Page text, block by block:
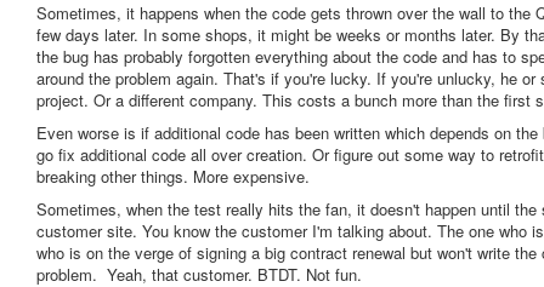
Sometimes, it happens when the code gets thrown over the wall to the
few days later. In some shops, it might be weeks or months later. By
the bug has probably forgotten everything about the code and has to
around the problem again. That's if you're lucky. If you're unlucky, he
project. Or a different company. This costs a bunch more than the first
Even worse is if additional code has been written which depends on
go fix additional code all over creation. Or figure out some way to
breaking other things. More expensive.
Sometimes, when the test really hits the fan, it doesn't happen until
customer site. You know the customer I'm talking about. The one who
who is on the verge of signing a big contract renewal but won't write
problem. Yeah, that customer. BTDT. Not fun.